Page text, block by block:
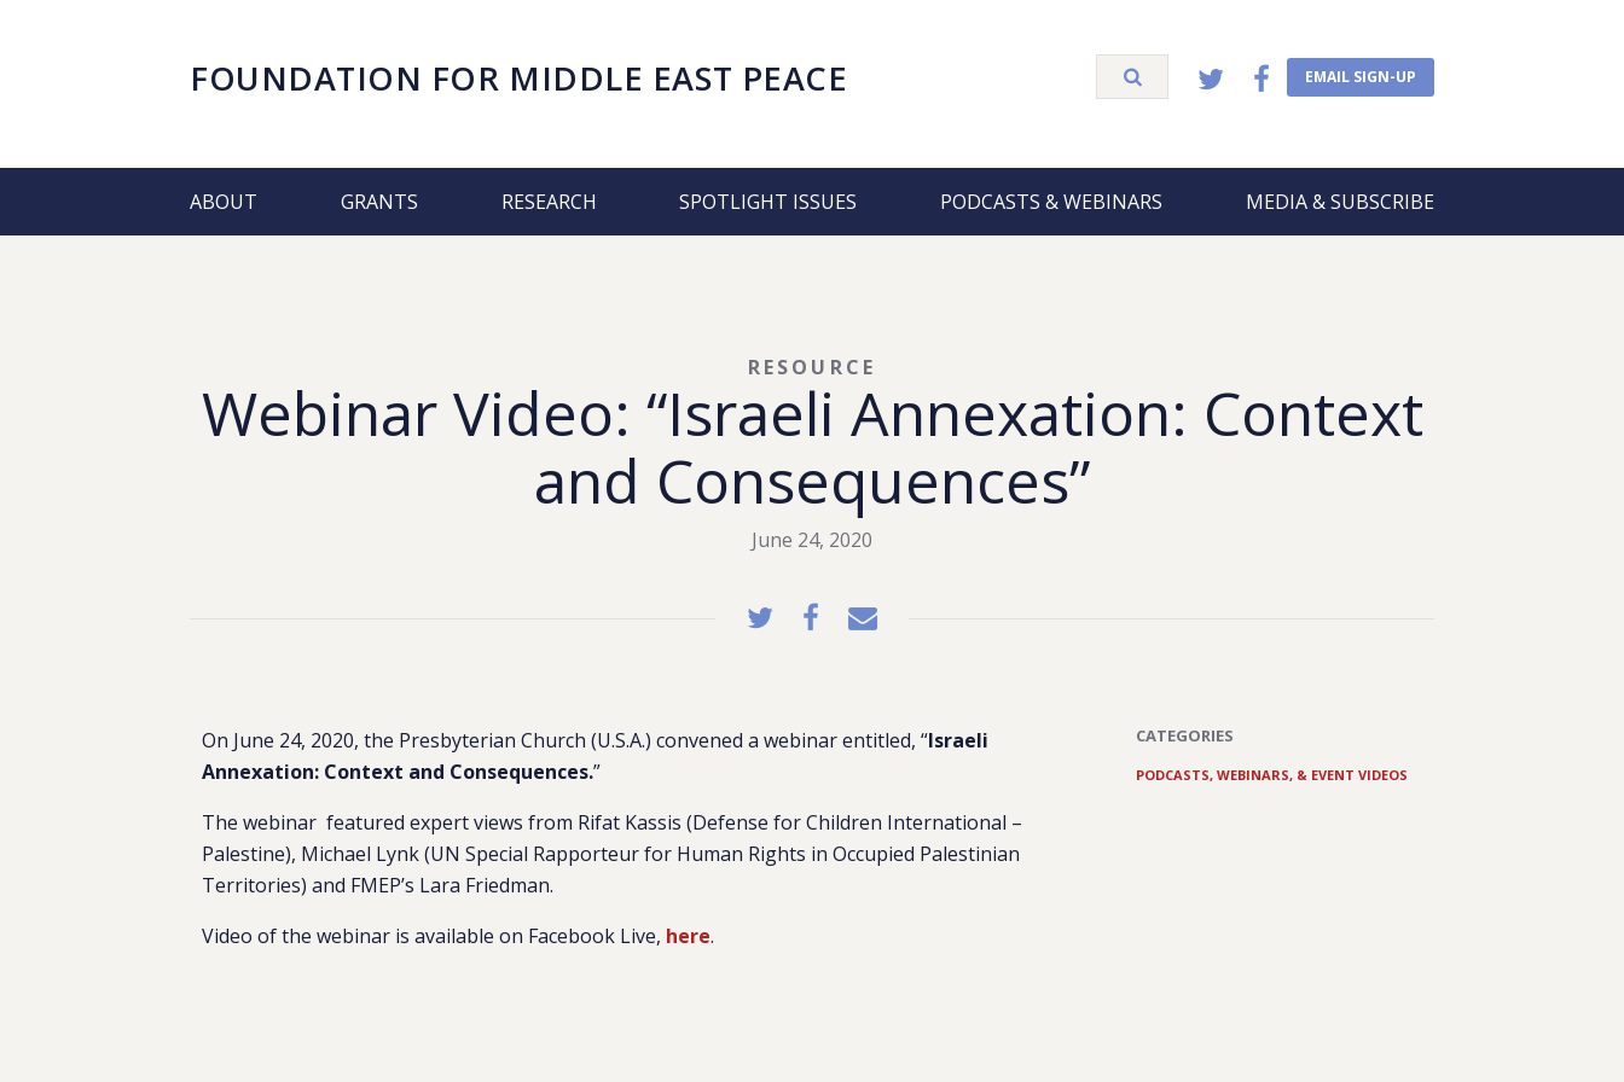
FOUNDATION FOR MIDDLE EAST PEACE EMAIL SIGN-UP
ABOUT GRANTS RESEARCH SPOTLIGHT ISSUES PODCASTS & WEBINARS MEDIA & SUBSCRIBE
Webinar Video: “Israeli Annexation: Context
and Consequences”
RESOURCE
June 24, 2020
On June 24, 2020, the Presbyterian Church (U.S.A.) convened a webinar entitled, “Israeli
Annexation: Context and Consequences.”
The webinar featured expert views from Rifat Kassis (Defense for Children International –
Palestine), Michael Lynk (UN Special Rapporteur for Human Rights in Occupied Palestinian
Territories) and FMEP’s Lara Friedman.
Video of the webinar is available on Facebook Live, here.
CATEGORIES
PODCASTS, WEBINARS, & EVENT VIDEOS